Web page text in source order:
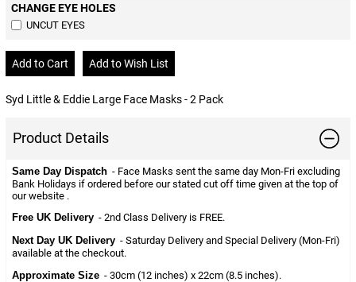
CHANGE EYE HOLES
UNCUT EYES
Syd Little & Eddie Large Face Masks - 2 Pack
Product Details
Same Day Dispatch - Face Masks sent the same day Mon-Fri excluding
Bank Holidays if ordered before our stated cut off time given at the top of
our website .
Free UK Delivery - 2nd Class Delivery is FREE.
Next Day UK Delivery - Saturday Delivery and Special Delivery (Mon-Fri)
available at the checkout.
Approximate Size - 30cm (12 inches) x 22cm (8.5 inches).